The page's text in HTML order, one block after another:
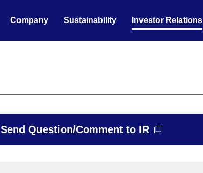
Company Sustainability Investor Relations
Send Question/Comment to IR